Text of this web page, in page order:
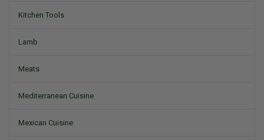
Kitchen Tools
Lamb
Meats
Mediterranean Cuisine
Mexican Cuisine